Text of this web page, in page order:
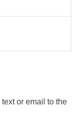
or email to the